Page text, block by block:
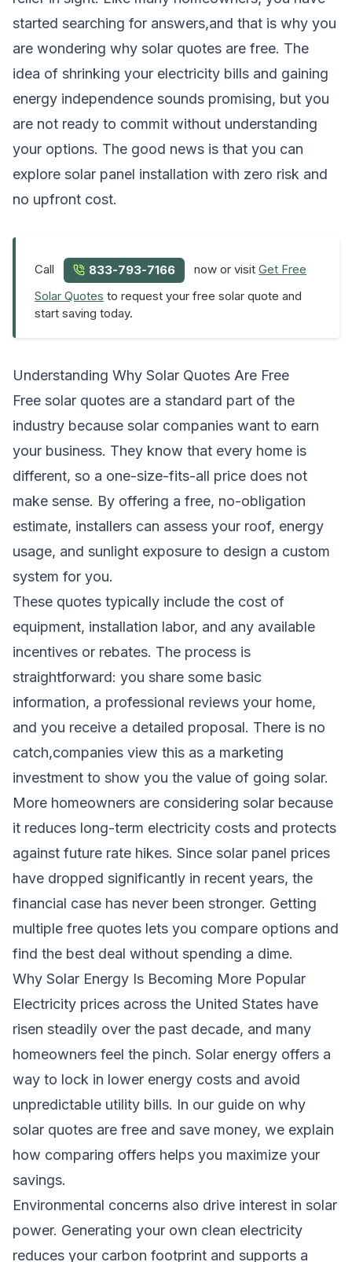
started searching for answers,and that is why you
are wondering why solar quotes are free. The
idea of shrinking your electricity bills and gaining
energy independence sounds promising, but you
are not ready to commit without understanding
your options. The good news is that you can
explore solar panel installation with zero risk and
no upfront cost.
Call 833-793-7166 now or visitGet Free
Solar Quotes to request your free solar quote and
start saving today.
Understanding Why Solar Quotes Are Free
Free solar quotes are a standard part of the
industry because solar companies want to earn
your business. They know that every home is
different, so a one-size-fits-all price does not
make sense. By offering a free, no-obligation
estimate, installers can assess your roof, energy
usage, and sunlight exposure to design a custom
system for you.
These quotes typically include the cost of
equipment, installation labor, and any available
incentives or rebates. The process is
straightforward: you share some basic
information, a professional reviews your home,
and you receive a detailed proposal. There is no
catch,companies view this as a marketing
investment to show you the value of going solar.
More homeowners are considering solar because
it reduces long-term electricity costs and protects
against future rate hikes. Since solar panel prices
have dropped significantly in recent years, the
financial case has never been stronger. Getting
multiple free quotes lets you compare options and
find the best deal without spending a dime.
Why Solar Energy Is Becoming More Popular
Electricity prices across the United States have
risen steadily over the past decade, and many
homeowners feel the pinch. Solar energy offers a
way to lock in lower energy costs and avoid
unpredictable utility bills. In our guide on why
solar quotes are free and save money, we explain
how comparing offers helps you maximize your
savings.
Environmental concerns also drive interest in solar
power. Generating your own clean electricity
reduces your carbon footprint and supports a